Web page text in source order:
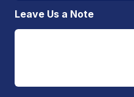
Leave Us a Note